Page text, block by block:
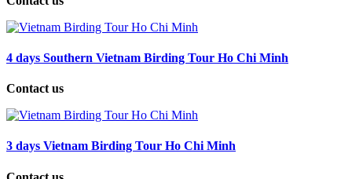
4 days Southern Vietnam Birding Tour Ho Chi Minh
Contact us
3 days Vietnam Birding Tour Ho Chi Minh